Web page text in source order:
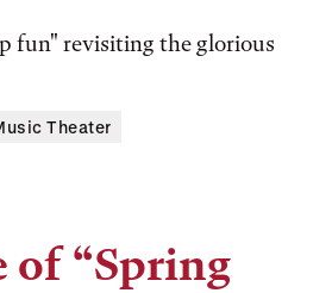
fun" revisiting the glorious
Theater
of “Spring